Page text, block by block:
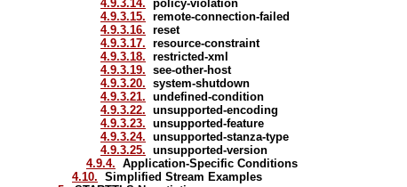
4.9.3.14. policy-violation
4.9.3.15. remote-connection-failed
4.9.3.16. reset
4.9.3.17. resource-constraint
4.9.3.18. restricted-xml
4.9.3.19. see-other-host
4.9.3.20. system-shutdown
4.9.3.21. undefined-condition
4.9.3.22. unsupported-encoding
4.9.3.23. unsupported-feature
4.9.3.24. unsupported-stanza-type
4.9.3.25. unsupported-version
4.9.4. Application-Specific Conditions
4.10. Simplified Stream Examples